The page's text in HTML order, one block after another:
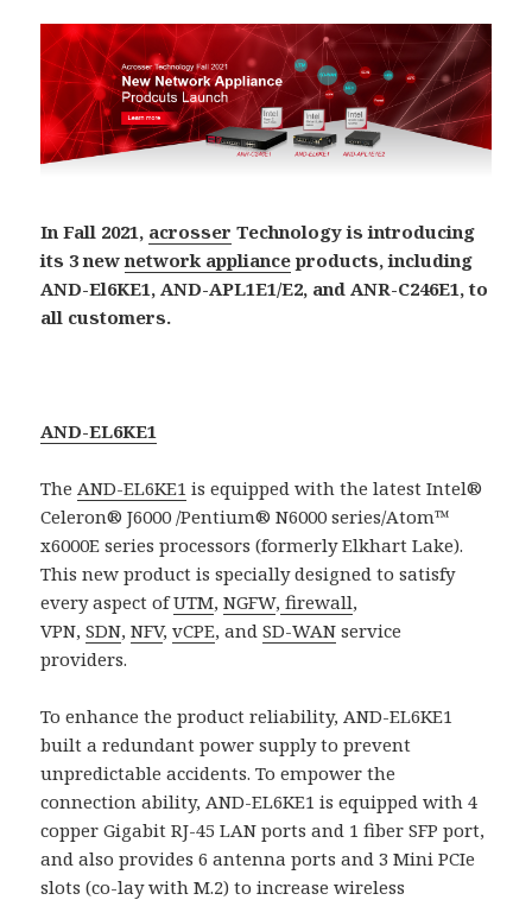
In Fall 2021, acrosser Technology is introducing
its 3 newnetwork appliance products, including
AND-El6KE1, AND-APL1E1/E2, and ANR-C246E1, to
all customers.
AND-EL6KE1
The AND-EL6KE1 is equipped with the latest Intel®
Celeron® J6000 /Pentium® N6000 series/Atom™
x6000E series processors (formerly Elkhart Lake).
This new product is specially designed to satisfy
every aspect ofUTM,NGFW, firewall,
VPN,SDN,NFV,vCPE, andSD-WAN service
providers.
To enhance the product reliability, AND-EL6KE1
built a redundant power supply to prevent
unpredictable accidents. To empower the
connection ability, AND-EL6KE1 is equipped with 4
copper Gigabit RJ-45 LAN ports and 1 fiber SFP port,
and also provides 6 antenna ports and 3 Mini PCIe
slots (co-lay with M.2) to increase wireless